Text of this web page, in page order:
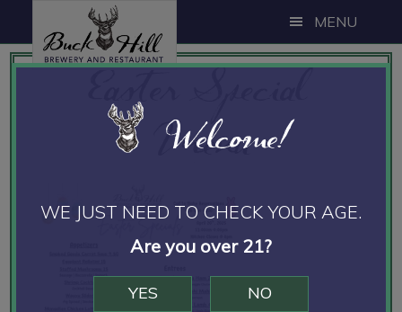
to
main
to
primary
to
footer
MENU
Easter Special
Menu
Welcome!
WE JUST NEED TO CHECK YOUR AGE.
Are you over 21?
YES NO